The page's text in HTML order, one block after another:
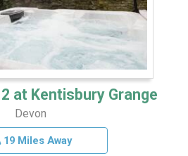
at Kentisbury Grange
Devon
19 Miles Away